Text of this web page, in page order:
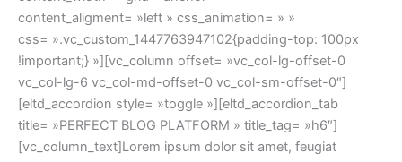
content_aligment= »left » css_animation= » »
css= ».vc_custom_1447763947102{padding-top: 100px
!important;} »][vc_column offset= »vc_col-lg-offset-0
vc_col-lg-6 vc_col-md-offset-0 vc_col-sm-offset-0″]
[eltd_accordion style= »toggle »][eltd_accordion_tab
title= »PERFECT BLOG PLATFORM » title_tag= »h6″]
[vc_column_text]Lorem ipsum dolor sit amet, feugiat